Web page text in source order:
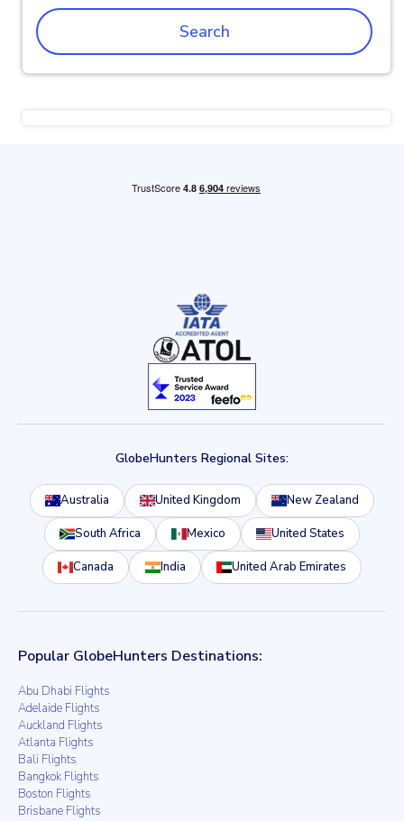
Search
GlobeHunters Regional Sites:
Australia United Kingdom New Zealand
South Africa Mexico United States
Canada India United Arab Emirates
Popular GlobeHunters Destinations:
Abu Dhabi Flights
Adelaide Flights
Auckland Flights
Atlanta Flights
Bali Flights
Bangkok Flights
Boston Flights
Brisbane Flights